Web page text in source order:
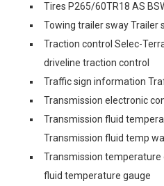
Tires P265/60TR18 AS
Towing trailer sway Trailer
Traction control Selec-
driveline traction control
Traffic sign information
Transmission electronic
Transmission fluid
Transmission fluid temp
Transmission temperature
fluid temperature gauge